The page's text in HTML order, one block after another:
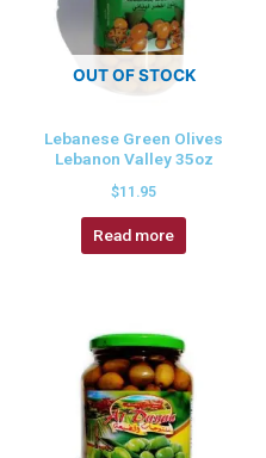
OUT OF STOCK
Lebanese Green Olives
Lebanon Valley 35oz
$11.95
Read more